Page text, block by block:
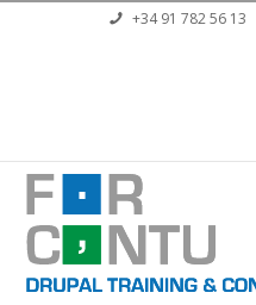
Skip to main content+34 91 782 56 13